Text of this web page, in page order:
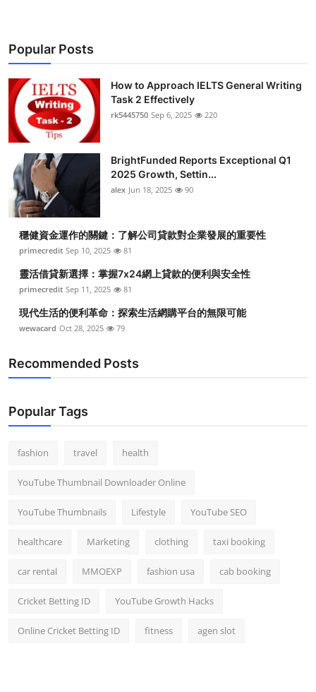
Popular Posts
How to Approach IELTS General Writing
Task 2 Effectively
rk5445750 Sep 6, 2025 220
BrightFunded Reports Exceptional Q1
2025 Growth, Settin...
alex Jun 18, 2025 90
穩健資金運作的關鍵：了解公司貸款對企業發展的重要性
primecredit Sep 10, 2025 81
靈活借貸新選擇：掌握7x24網上貸款的便利與安全性
primecredit Sep 11, 2025 81
現代生活的便利革命：探索生活網購平台的無限可能
wewacard Oct 28, 2025 79
Recommended Posts
Popular Tags
fashion travel health
YouTube Thumbnail Downloader Online
YouTube Thumbnails Lifestyle YouTube SEO
healthcare Marketing clothing taxi booking
car rental MMOEXP fashion usa cab booking
Cricket Betting ID YouTube Growth Hacks
Online Cricket Betting ID fitness agen slot